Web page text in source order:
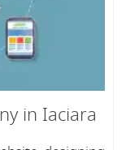
in Iaciara